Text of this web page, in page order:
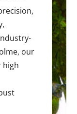
our
high